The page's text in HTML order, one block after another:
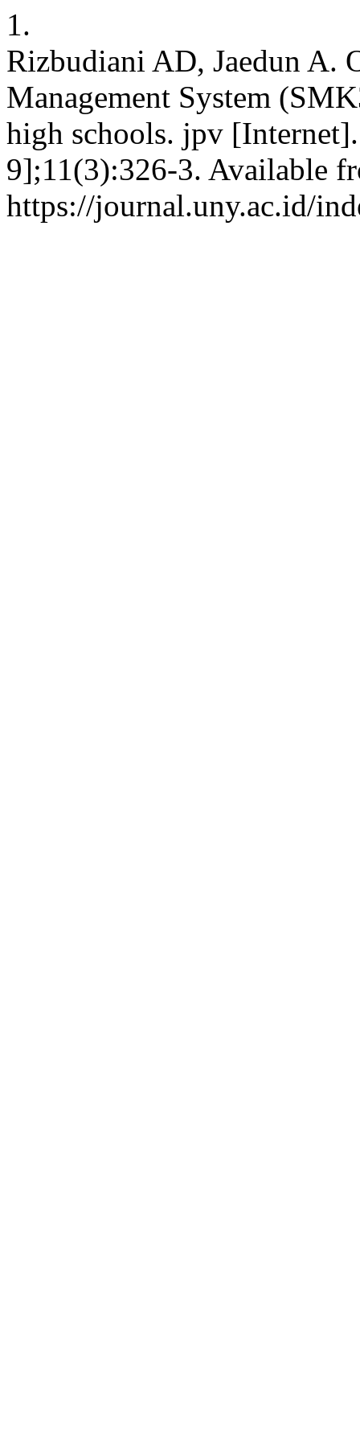
1.
Rizbudiani AD, Jaedun A.
Management System
high schools. jpv
9];11(3):326-3. Available
https://journal.uny.ac.id/